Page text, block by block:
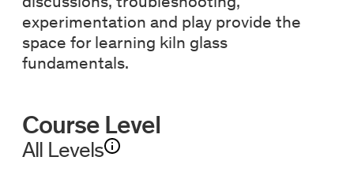
experimentation and play provide the
space for learning kiln glass
fundamentals.
Course Level
All Levels